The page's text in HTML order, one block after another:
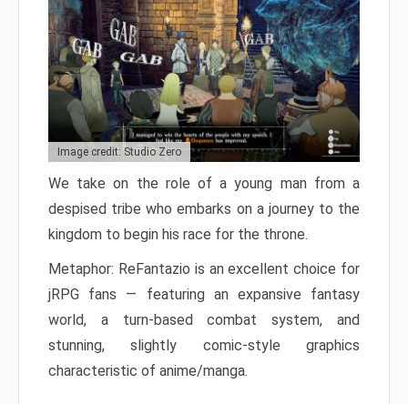
Image credit: Studio Zero
We take on the role of a young man from a
despised tribe who embarks on a journey to the
kingdom to begin his race for the throne.
Metaphor: ReFantazio is an excellent choice for
jRPG fans — featuring an expansive fantasy
world, a turn-based combat system, and
stunning, slightly comic-style graphics
characteristic of anime/manga.